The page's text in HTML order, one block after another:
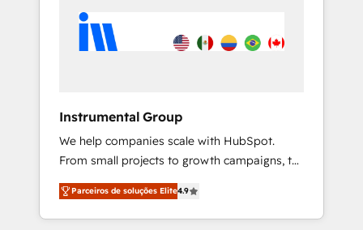
Instrumental Group
We help companies scale with HubSpot.
From small projects to growth campaigns, to
CRM and websites. Hire an agency that's
experienced in every inch of HubSpot and
willing to work hand-in-hand with your team
Parceiros de soluções Elite4.9